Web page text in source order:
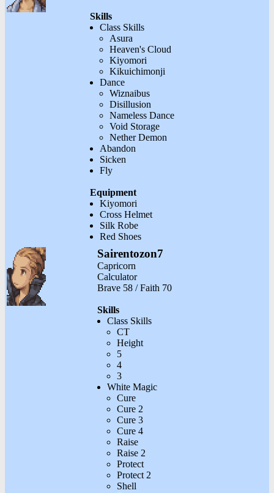
Skills
Class Skills
Asura
Heaven's Cloud
Kiyomori
Kikuichimonji
Dance
Wiznaibus
Disillusion
Nameless Dance
Void Storage
Nether Demon
Abandon
Sicken
Fly
Equipment
Kiyomori
Cross Helmet
Silk Robe
Red Shoes
Sairentozon7
Capricorn
Calculator
Brave 58 / Faith 70
Skills
Class Skills
CT
Height
5
4
3
White Magic
Cure
Cure 2
Cure 3
Cure 4
Raise
Raise 2
Protect
Protect 2
Shell